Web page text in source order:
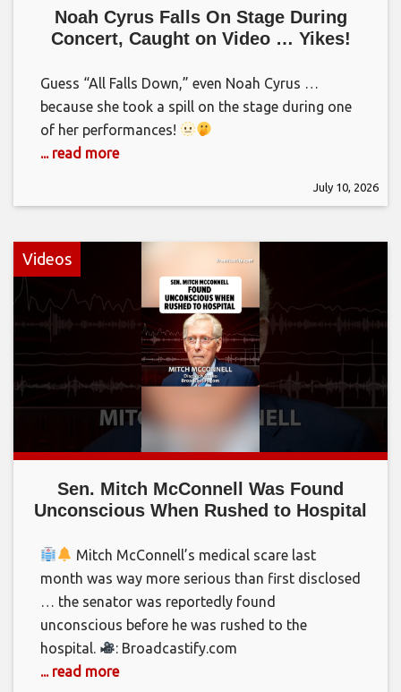
Noah Cyrus Falls On Stage During
Concert, Caught on Video … Yikes!
Guess “All Falls Down,” even Noah Cyrus …
because she took a spill on the stage during one
of her performances!
... read more
July 10, 2026
Videos
Sen. Mitch McConnell Was Found
Unconscious When Rushed to Hospital
Mitch McConnell’s medical scare last
month was way more serious than first disclosed
… the senator was reportedly found
unconscious before he was rushed to the
hospital.
: Broadcastify.com
... read more